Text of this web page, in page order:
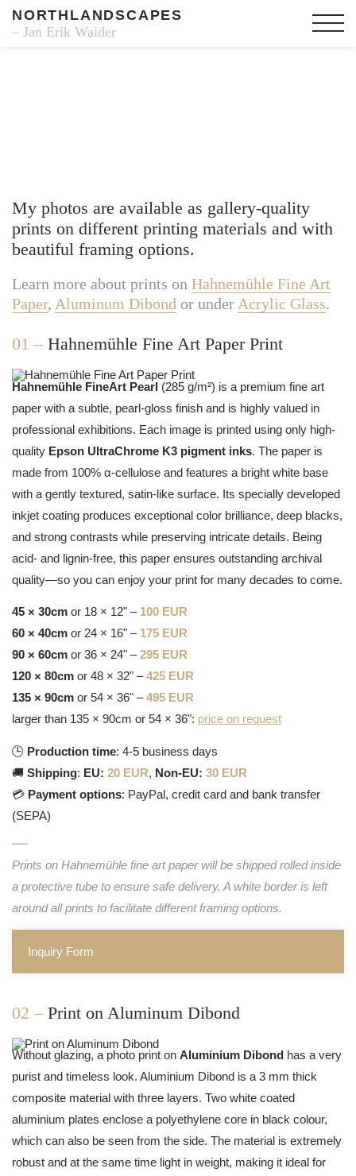
NORTHLANDSCAPES
– Jan Erik Waider
My photos are available as gallery-quality
prints on different printing materials and with
beautiful framing options.
Learn more about prints on Hahnemühle Fine Art
Paper, Aluminum Dibond or under Acrylic Glass.
01 – Hahnemühle Fine Art Paper Print
Hahnemühle FineArt Pearl (285 g/m²) is a premium fine art
paper with a subtle, pearl-gloss finish and is highly valued in
professional exhibitions. Each image is printed using only high-
quality Epson UltraChrome K3 pigment inks. The paper is
made from 100% α-cellulose and features a bright white base
with a gently textured, satin-like surface. Its specially developed
inkjet coating produces exceptional color brilliance, deep blacks,
and strong contrasts while preserving intricate details. Being
acid- and lignin-free, this paper ensures outstanding archival
quality—so you can enjoy your print for many decades to come.
45 × 30cm or 18 × 12" – 100 EUR
60 × 40cm or 24 × 16" – 175 EUR
90 × 60cm or 36 × 24" –295 EUR
120 × 80cm or 48 × 32" –425 EUR
135 × 90cm or 54 × 36" –495 EUR
larger than 135 × 90cm or 54 × 36": price on request
🕒 Production time: 4-5 business days
🚚 Shipping: EU: 20 EUR, Non-EU: 30 EUR
💳 Payment options: PayPal, credit card and bank transfer
(SEPA)
Prints on Hahnemühle fine art paper will be shipped rolled inside
a protective tube to ensure safe delivery. A white border is left
around all prints to facilitate different framing options.
Inquiry Form
02 – Print on Aluminum Dibond
Without glazing, a photo print on Aluminium Dibond has a very
purist and timeless look. Aluminium Dibond is a 3 mm thick
composite material with three layers. Two white coated
aluminium plates enclose a polyethylene core in black colour,
which can also be seen from the side. The material is extremely
robust and at the same time light in weight, making it ideal for